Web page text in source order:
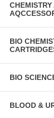
BIO
BIO
BLOOD &